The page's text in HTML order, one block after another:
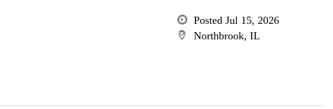
Posted Jul 15, 2026
Northbrook, IL